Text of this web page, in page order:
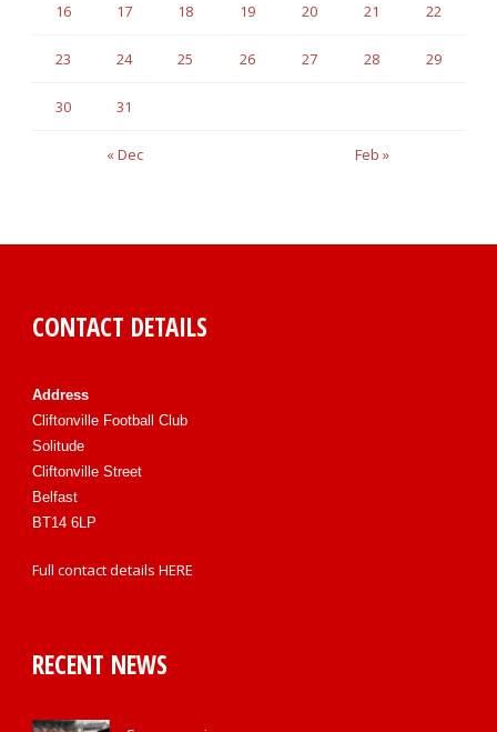
« Dec Feb »
16 17 18 19 20 21 22
23 24 25 26 27 28 29
30 31
CONTACT DETAILS
Address
Cliftonville Football Club
Solitude
Cliftonville Street
Belfast
BT14 6LP
Full contact details HERE
RECENT NEWS